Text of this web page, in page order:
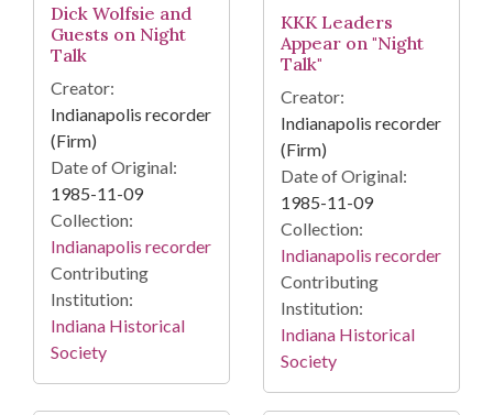
Dick Wolfsie and
Guests on Night
Talk
Creator:
Indianapolis recorder
(Firm)
Date of Original:
1985-11-09
Collection:
Indianapolis recorder
Contributing
Institution:
Indiana Historical
Society
KKK Leaders
Appear on "Night
Talk"
Creator:
Indianapolis recorder
(Firm)
Date of Original:
1985-11-09
Collection:
Indianapolis recorder
Contributing
Institution:
Indiana Historical
Society